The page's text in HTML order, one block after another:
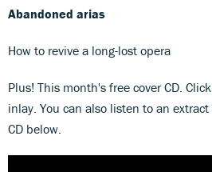
Abandoned arias
How to revive a long-lost opera
Plus! This month's free cover CD. Click
inlay. You can also listen to an
CD below.